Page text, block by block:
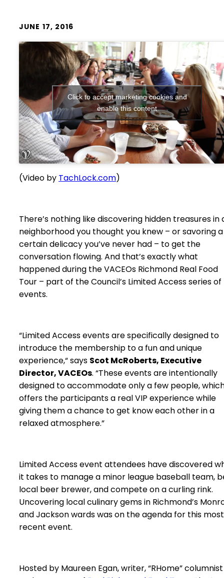
JUNE 17, 2016
Click to accept marketing cookies and
enable this content
(Video by TachLock.com)
There’s nothing like discovering hidden treasures in
neighborhood you thought you knew – or savoring a
certain delicacy you’ve never had – to get the
conversation flowing. And that’s exactly what
happened during the VACEOs Richmond Real Food
Tour – part of the Council’s Limited Access series of
events.
“Limited Access events are specifically designed to
introduce the membership to a fun and unique
experience,“ says Scot McRoberts, Executive
Director, VACEOs. “These events are intentionally
designed to accommodate only a few people,
offers the participants a real VIP experience while
giving them a chance to get know each other in a
relaxed atmosphere.”
Limited Access event attendees have discovered
it takes to manage a minor league baseball team,
local beer brewer, and compete on a curling rink.
Uncovering local culinary gems in Richmond’s
and Jackson wards was on the agenda for this most
recent event.
Hosted by Maureen Egan, writer, “RHome” columnist